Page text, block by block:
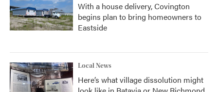
With a house delivery, Covington
begins plan to bring homeowners to
Eastside
Local News
Here’s what village dissolution might